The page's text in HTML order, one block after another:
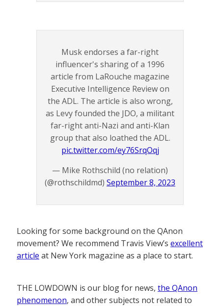
Musk endorses a far-right
influencer's sharing of a 1996
article from LaRouche magazine
Executive Intelligence Review on
the ADL. The article is also wrong,
as Levy founded the JDO, a militant
far-right anti-Nazi and anti-Klan
group that also loathed the ADL.
pic.twitter.com/ey76SrqOqj
— Mike Rothschild (no relation)
(@rothschildmd) September 8, 2023
Looking for some background on the QAnon
movement? We recommend Travis View’s excellent
article at New York magazine as a place to start.
THE LOWDOWN is our blog for news, the QAnon
phenomenon, and other subjects not related to